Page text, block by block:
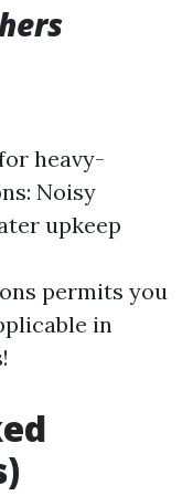
heavy-
Noisy
upkeep
permits you
in